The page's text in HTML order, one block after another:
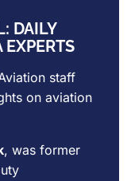
DAILY
staff
on aviation
, was former